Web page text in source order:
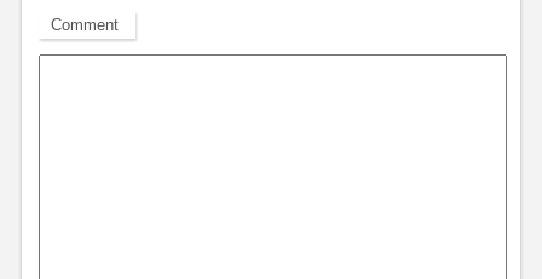
Comment